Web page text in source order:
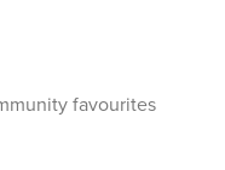
favourites